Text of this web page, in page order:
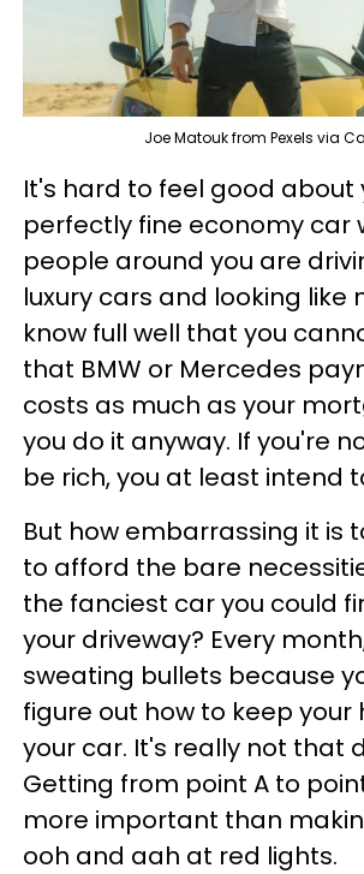
Joe Matouk from Pexels via
It's hard to feel good about
perfectly fine economy car
people around you are
luxury cars and looking like
know full well that you
that BMW or Mercedes
costs as much as your
you do it anyway. If you're
be rich, you at least intend
But how embarrassing it is
to afford the bare
the fanciest car you could
your driveway? Every
sweating bullets because
figure out how to keep your
your car. It's really not that
Getting from point A to
more important than
ooh and aah at red lights.